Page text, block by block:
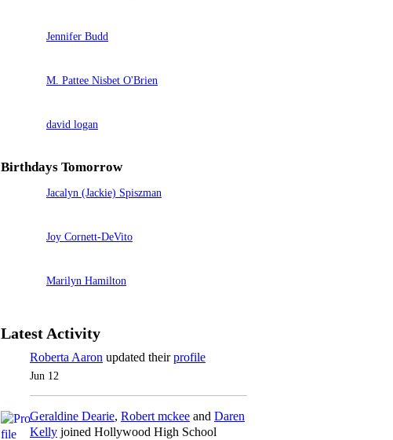
Jennifer Budd
M. Pattee Nisbet O'Brien
david logan
Birthdays Tomorrow
Jacalyn (Jackie) Spiszman
Joy Cornett-DeVito
Marilyn Hamilton
Latest Activity
Roberta Aaron updated theirprofile
Jun 12
Geraldine Dearie, Robert mckee and Daren
Kelly joined Hollywood High School